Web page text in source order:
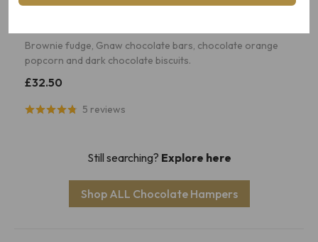
Brownie fudge, Gnaw chocolate bars, chocolate orange
popcorn and dark chocolate biscuits.
£32.50
5 reviews
Still searching? Explore here
Shop ALL Chocolate Hampers